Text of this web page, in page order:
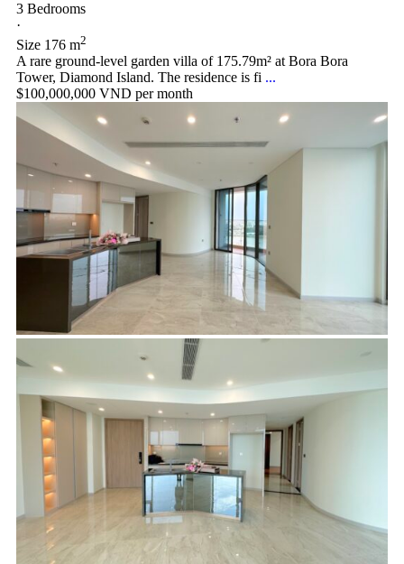
3 Bedrooms
·
Size 176 m2
A rare ground-level garden villa of 175.79m² at Bora Bora
Tower, Diamond Island. The residence is fi ...
$100,000,000 VND per month